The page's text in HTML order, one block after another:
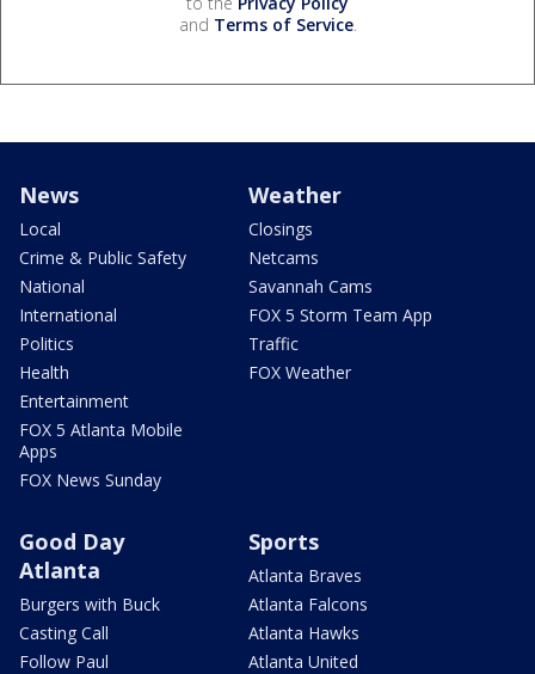
and Terms of Service.
News
Local
Crime & Public Safety
National
International
Politics
Health
Entertainment
FOX 5 Atlanta Mobile
Apps
FOX News Sunday
Weather
Closings
Netcams
Savannah Cams
FOX 5 Storm Team App
Traffic
FOX Weather
Good Day
Atlanta
Burgers with Buck
Casting Call
Follow Paul
Sports
Atlanta Braves
Atlanta Falcons
Atlanta Hawks
Atlanta United